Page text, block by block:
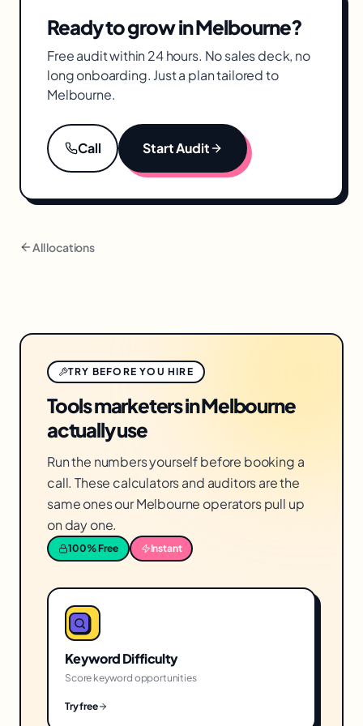
Ready to grow inMelbourne?
Free audit within 24 hours. No sales deck, no
long onboarding. Just a plan tailored to
Melbourne.
Call Start Audit
All locations
TRY BEFORE YOU HIRE
Tools marketers in Melbourne
actually use
Run the numbers yourself before booking a
call. These calculators and auditors are the
same ones our Melbourne operators pull up
on day one.
100% Free Instant
Keyword Difficulty
Score keyword opportunities
Try free